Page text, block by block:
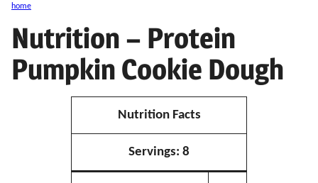
home
Nutrition – Protein
Pumpkin Cookie Dough
Nutrition Facts
Servings: 8